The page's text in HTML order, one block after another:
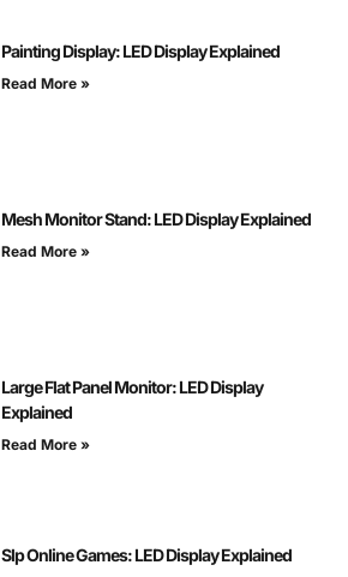
Painting Display: LED Display Explained
Read More »
Mesh Monitor Stand: LED Display Explained
Read More »
Large Flat Panel Monitor: LED Display
Explained
Read More »
Slp Online Games: LED Display Explained